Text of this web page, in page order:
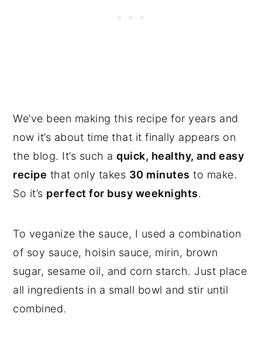
We’ve been making this recipe for years and
now it’s about time that it finally appears on
the blog. It’s such aquick, healthy, and easy
recipe that only takes 30 minutes to make.
So it’s perfect for busy weeknights.
To veganize the sauce, I used a combination
of soy sauce, hoisin sauce, mirin, brown
sugar, sesame oil, and corn starch. Just place
all ingredients in a small bowl and stir until
combined.